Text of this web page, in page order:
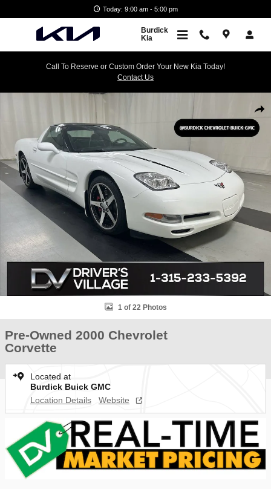
Today: 9:00 am - 5:00 pm
Burdick
Kia
Call To Reserve or Custom Order Your New Kia Today!
Contact Us
Used 2000 Chevrolet Corvette Performance Photo 1 of 22
1 of 22 Photos
Pre-Owned 2000 Chevrolet
Corvette
Located at
Burdick Buick GMC
Location Details
Website